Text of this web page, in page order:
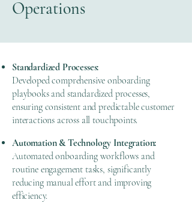
Operations
Standardized Processes:
Developed comprehensive onboarding
playbooks and standardized processes,
ensuring consistent and predictable customer
interactions across all touchpoints.
Automation & Technology Integration:
Automated onboarding workflows and
routine engagement tasks, significantly
reducing manual effort and improving
efficiency.